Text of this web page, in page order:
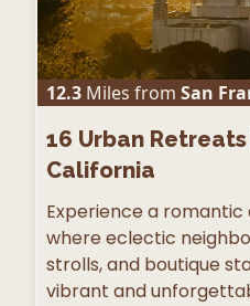
12.3 Miles from San
16 Urban
California
Experience a romantic
where eclectic
strolls, and boutique
vibrant and